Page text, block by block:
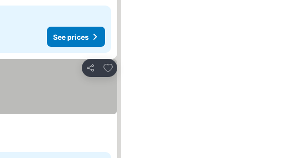
See prices
Share
Add to favorites